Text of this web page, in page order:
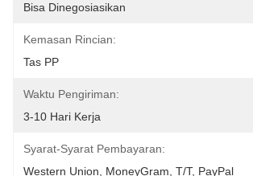
Bisa Dinegosiasikan
Kemasan Rincian:
Tas PP
Waktu Pengiriman:
3-10 Hari Kerja
Syarat-Syarat Pembayaran:
Western Union, MoneyGram, T/T, PayPal